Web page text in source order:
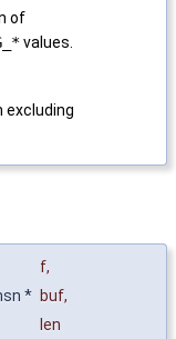
of
values.
excluding
f,
* buf,
len